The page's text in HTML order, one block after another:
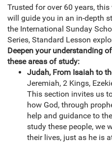
Trusted for over 60 years,
will guide you in an in-depth
the International Sunday
Series, Standard Lesson
Deepen your understanding
these areas of study:
Judah, From Isaiah to
Jeremiah, 2 Kings,
This section invites us
how God, through
help and guidance to
study these people, we
their lives, just as he is